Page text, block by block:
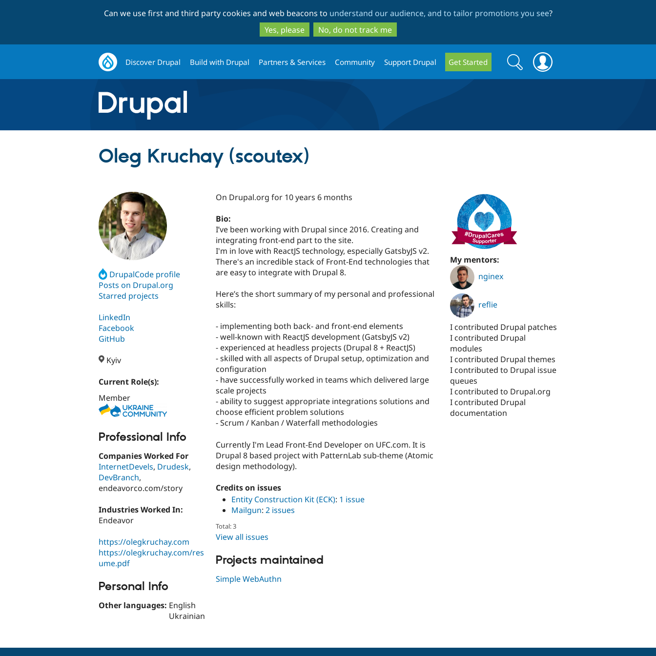
to
main
content
to
search
Can we use first and third party cookies and web beacons to understand our audience, and to tailor promotions you see?
Yes, please
No, do not track me
Discover Drupal Build with Drupal Partners & Services Community Support Drupal Get Started
Search
form
Search
Oleg Kruchay (scoutex)
DrupalCode profile
Posts on Drupal.org
Starred projects
LinkedIn
Facebook
GitHub
Kyiv
Current Role(s):
Member
Professional Info
Companies Worked For
InternetDevels, Drudesk,
DevBranch,
endeavorco.com/story
Industries Worked In:
Endeavor
https://olegkruchay.com
https://olegkruchay.com/res
ume.pdf
Personal Info
Other languages: English
Ukrainian
On Drupal.org for 10 years 6 months
Bio:
I’ve been working with Drupal since 2016. Creating and
integrating front-end part to the site.
I'm in love with ReactJS technology, especially GatsbyJS v2.
There's an incredible stack of Front-End technologies that
are easy to integrate with Drupal 8.
Here’s the short summary of my personal and professional
skills:
- implementing both back- and front-end elements
- well-known with ReactJS development (GatsbyJS v2)
- experienced at headless projects (Drupal 8 + ReactJS)
- skilled with all aspects of Drupal setup, optimization and
configuration
- have successfully worked in teams which delivered large
scale projects
- ability to suggest appropriate integrations solutions and
choose efficient problem solutions
- Scrum / Kanban / Waterfall methodologies
Currently I'm Lead Front-End Developer on UFC.com. It is
Drupal 8 based project with PatternLab sub-theme (Atomic
design methodology).
Credits on issues
Entity Construction Kit (ECK): 1 issue
Mailgun: 2 issues
Total: 3
View all issues
Projects maintained
Simple WebAuthn
My mentors:
nginex
reflie
I contributed Drupal patches
I contributed Drupal
modules
I contributed Drupal themes
I contributed to Drupal issue
queues
I contributed to Drupal.org
I contributed Drupal
documentation